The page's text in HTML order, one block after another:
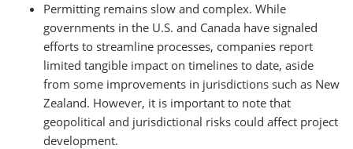
Permitting remains slow and complex. While
governments in the U.S. and Canada have signaled
efforts to streamline processes, companies report
limited tangible impact on timelines to date, aside
from some improvements in jurisdictions such as New
Zealand. However, it is important to note that
geopolitical and jurisdictional risks could affect project
development.